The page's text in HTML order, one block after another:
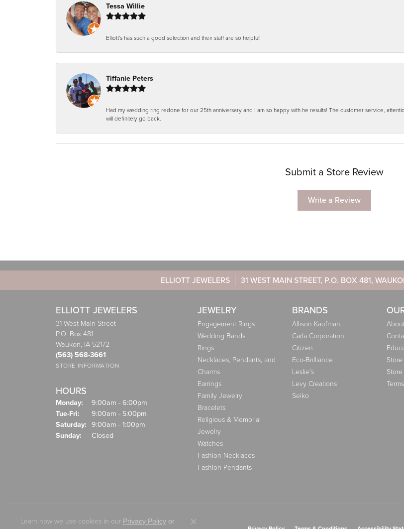
Tessa Willie
Elliott's has such a good selection and their staff are so helpful!
Tiffanie Peters
Had my wedding ring redone for our 25th anniversary and I am so happy with he results! The customer service,
will definitely go back.
Submit a Store Review
Write a Review
ELLIOTT JEWELERS 31 WEST MAIN STREET, P.O. BOX 481,
ELLIOTT JEWELERS
31 West Main Street
P.O. Box 481
Waukon, IA 52172
(563) 568-3661
STORE INFORMATION
HOURS
Monday:
9:00am - 6:00pm
Tue-Fri: Tuesday - Friday:
9:00am - 5:00pm
Saturday: 9:00am - 1:00pm
Sunday:
Closed
JEWELRY
Engagement Rings
Wedding Bands
Rings
Necklaces, Pendants, and
Charms
Earrings
Family Jewelry
Bracelets
Religious & Memorial
Jewelry
Watches
Fashion Necklaces
Fashion Pendants
BRANDS
Allison Kaufman
Carla Corporation
Citizen
Eco-Brilliance
Leslie's
Levy Creations
Seiko
Learn how we use cookies in our Privacy Policyor
Close consent popup